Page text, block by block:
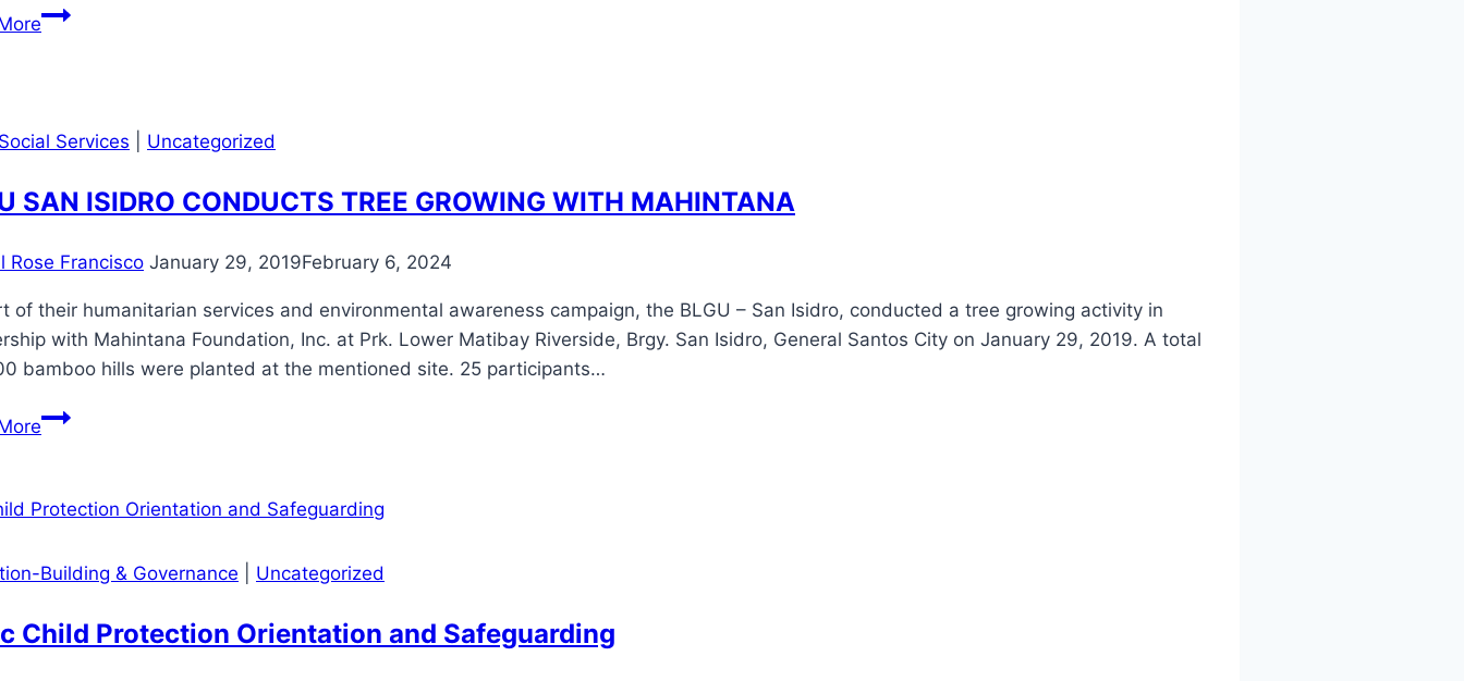
Mahintana
Consultation
Independent
Market
(IMO)
Arrangements
for
the
Electricity
(WESM)
Services Uncategorized
SAN ISIDRO CONDUCTS TREE GROWING WITH MAHINTANA
Rose Francisco January 29, 2019February 6, 2024
of their humanitarian services and environmental awareness campaign, the BLGU – San Isidro, conducted a tree growing activity in
with Mahintana Foundation, Inc. at Prk. Lower Matibay Riverside, Brgy. San Isidro, General Santos City on January 29, 2019. A total
bamboo hills were planted at the mentioned site. 25 participants…
BLGU
CONDUCTS
GROWING
MAHINTANA
Building & Governance Uncategorized
Child Protection Orientation and Safeguarding